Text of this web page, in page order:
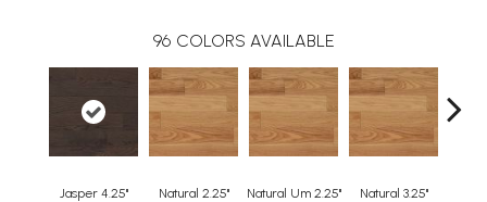
96 COLORS AVAILABLE
Jasper 4.25" Natural 2.25" Natural Um 2.25" Natural 3.25"